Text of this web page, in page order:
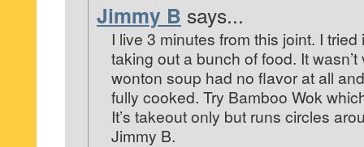
Jimmy B says...
I live 3 minutes from this joint. I
taking out a bunch of food. It
wonton soup had no flavor at all
fully cooked. Try Bamboo Wok
It’s takeout only but runs circles
Jimmy B.